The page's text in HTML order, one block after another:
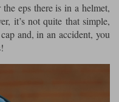
eps there is in a helmet,
it’s not quite that simple,
and, in an accident, you